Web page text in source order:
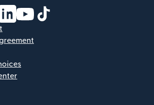
window)
in new window)
in new window)
(opens in new window)
(opens in new window)